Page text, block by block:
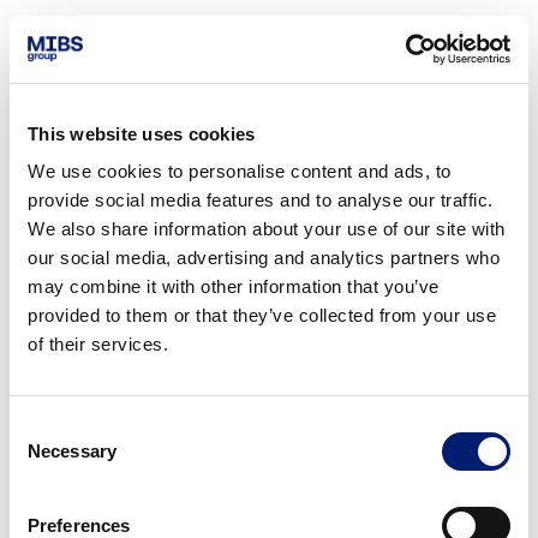
This website uses cookies
We use cookies to personalise content and ads, to
provide social media features and to analyse our traffic.
We also share information about your use of our site with
our social media, advertising and analytics partners who
may combine it with other information that you’ve
provided to them or that they’ve collected from your use
of their services.
Selection
Necessary
Preferences